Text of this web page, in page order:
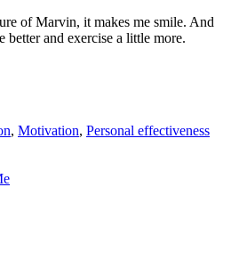
of Marvin, it makes me smile. And
better and exercise a little more.
, Motivation, Personal effectiveness